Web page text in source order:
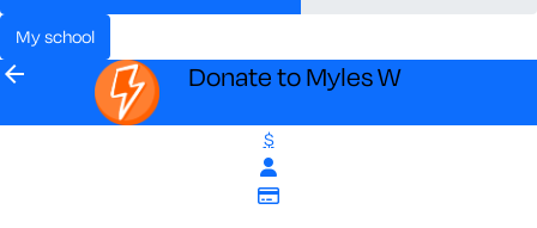
my school
arrow_back Donate to Myles W
$